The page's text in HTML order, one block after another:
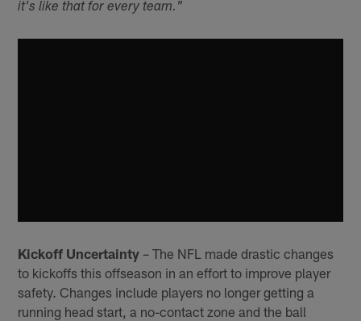
it's like that for every team."
Kickoff Uncertainty – The NFL made drastic changes
to kickoffs this offseason in an effort to improve player
safety. Changes include players no longer getting a
running head start, a no-contact zone and the ball